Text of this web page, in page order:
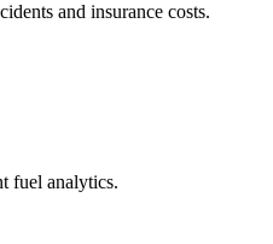
and insurance costs.
fuel analytics.